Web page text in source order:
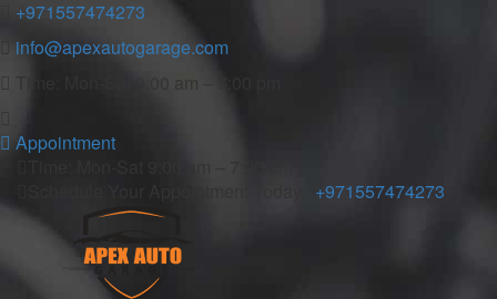
+971557474273
info@apexautogarage.com
Appointment
+971557474273